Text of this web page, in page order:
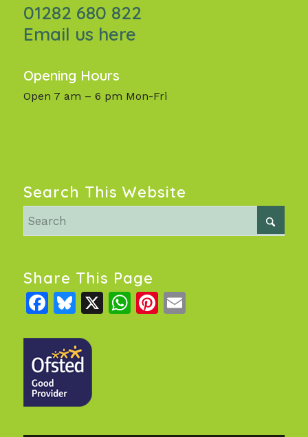
01282 680 822
Email us here
Opening Hours
Open 7 am – 6 pm Mon-Fri
Search This Website
Share This Page
Facebook
Bluesky
X WhatsApp
Pinterest
Email